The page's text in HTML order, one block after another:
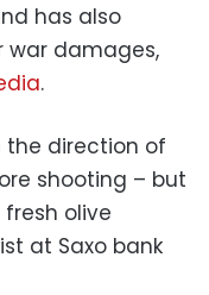
has also
damages,
.
the direction of
shooting – but
olive
at Saxo bank